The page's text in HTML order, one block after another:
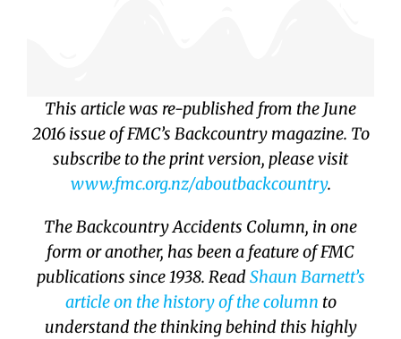
This article was re-published from the June
2016 issue of FMC’s Backcountry magazine. To
subscribe to the print version, please visit
www.fmc.org.nz/aboutbackcountry.
The Backcountry Accidents Column, in one
form or another, has been a feature of FMC
publications since 1938. Read Shaun Barnett’s
article on the history of the column to
understand the thinking behind this highly